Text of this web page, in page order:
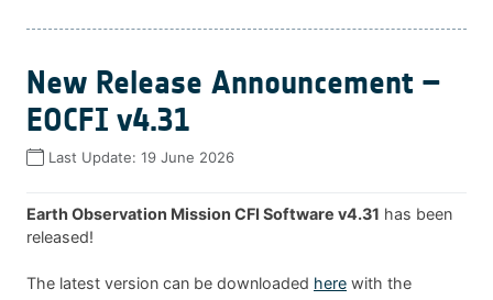
New Release Announcement –
EOCFI v4.31
Last Update: 19 June 2026
Earth Observation Mission CFI Software v4.31 has been
released!
The latest version can be downloaded here with the